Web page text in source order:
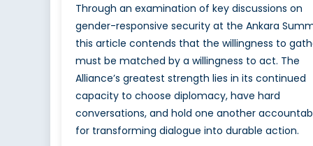
Through an examination of key discussions on
gender-responsive security at the Ankara
this article contends that the willingness to
must be matched by a willingness to act. The
Alliance’s greatest strength lies in its continued
capacity to choose diplomacy, have hard
conversations, and hold one another
for transforming dialogue into durable action.